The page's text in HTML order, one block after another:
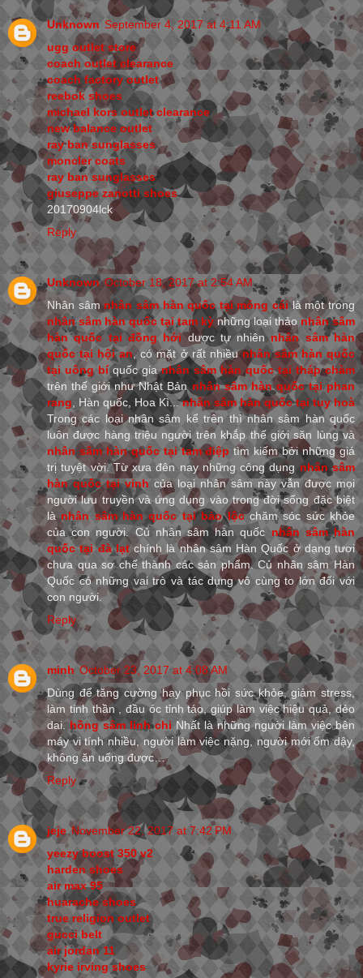
Unknown September 4, 2017 at 4:11 AM
ugg outlet store
coach outlet clearance
coach factory outlet
reebok shoes
michael kors outlet clearance
new balance outlet
ray ban sunglasses
moncler coats
ray ban sunglasses
giuseppe zanotti shoes
20170904lck
Reply
Unknown October 18, 2017 at 2:54 AM
Nhân sâmnhân sâm hàn quốc tại móng cáilà một trong
nhân sâm hàn quốc tại tam kỳ những loại thảo nhân sâm
hàn quốc tại đồng hớidược tự nhiênnhân sâm hàn
quốc tại hội an, có mặt ở rất nhiềunhân sâm hàn quốc
tại uông bíquốc gianhân sâm hàn quốc tại tháp chàm
trên thế giới như Nhật Bản nhân sâm hàn quốc tại phan
rang , Hàn quốc, Hoa Kì...nhân sâm hàn quốc tại tuy hoà
Trong các loại nhân sâm kể trên thì nhân sâm hàn quốc
luôn được hàng triệu người trên khắp thế giới săn lùng và
nhân sâm hàn quốc tại tam điệp tìm kiếm bởi những giá
trị tuyệt vời. Từ xưa đên nay những công dụng nhân sâm
hàn quốc tại vinh của loại nhân sâm này vẫn được mọi
người lưu truyền và ứng dụng vào trong đời sống đặc biệt
lànhân sâm hàn quốc tại bảo lộcchăm sóc sức khỏe
của con người. Củ nhân sâm hàn quốc nhân sâm hàn
quốc tại đà lạtchính là nhân sâm Hàn Quốc ở dạng tươi
chưa qua sơ chế thành các sản phẩm. Củ nhân sâm Hàn
Quốc có những vai trò và tác dụng vô cùng to lớn đối với
con người.
Reply
minh October 23, 2017 at 4:08 AM
Dùng để tăng cường hay phục hồi sức khỏe, giảm stress,
làm tinh thần , đầu óc tỉnh táo, giúp làm việc hiệu quả, dẻo
dai.hồng sâm linh chi Nhất là những người làm việc bên
máy vi tính nhiều, người làm việc nặng, người mới ốm dậy,
không ăn uống được…
Reply
jeje November 22, 2017 at 7:42 PM
yeezy boost 350 v2
harden shoes
air max 95
huarache shoes
true religion outlet
gucci belt
air jordan 11
kyrie irving shoes